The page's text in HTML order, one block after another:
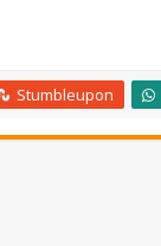
Stumbleupon